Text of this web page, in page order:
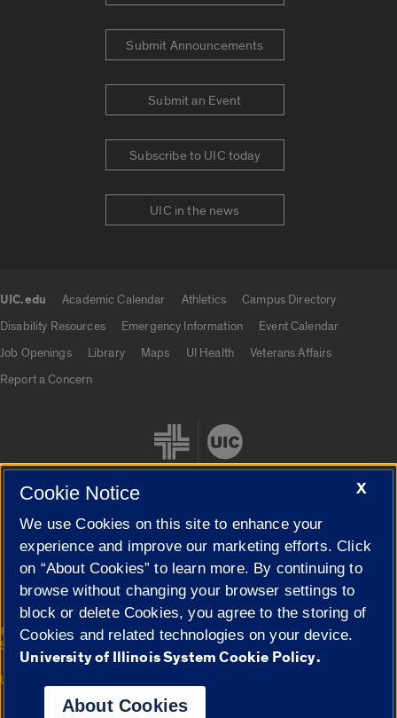
Submit Announcements
Submit an Event
Subscribe to UIC today
UIC in the news
UIC.edu Academic Calendar Athletics
Campus Directory
Disability Resources
Emergency Information
Event Calendar
Job Openings
Library Maps UI Health
Veterans Affairs
Report a Concern
Cookie Settings
© 2026 The Board of Trustees of the University of Illinois|
Privacy
Statement
Campuses
University of Illinois System
X
Cookie Notice
We use Cookies on this site to enhance your
experience and improve our marketing efforts. Click
on “About Cookies” to learn more. By continuing to
browse without changing your browser settings to
block or delete Cookies, you agree to the storing of
Cookies and related technologies on your device.
University of Illinois System Cookie Policy.
About Cookies